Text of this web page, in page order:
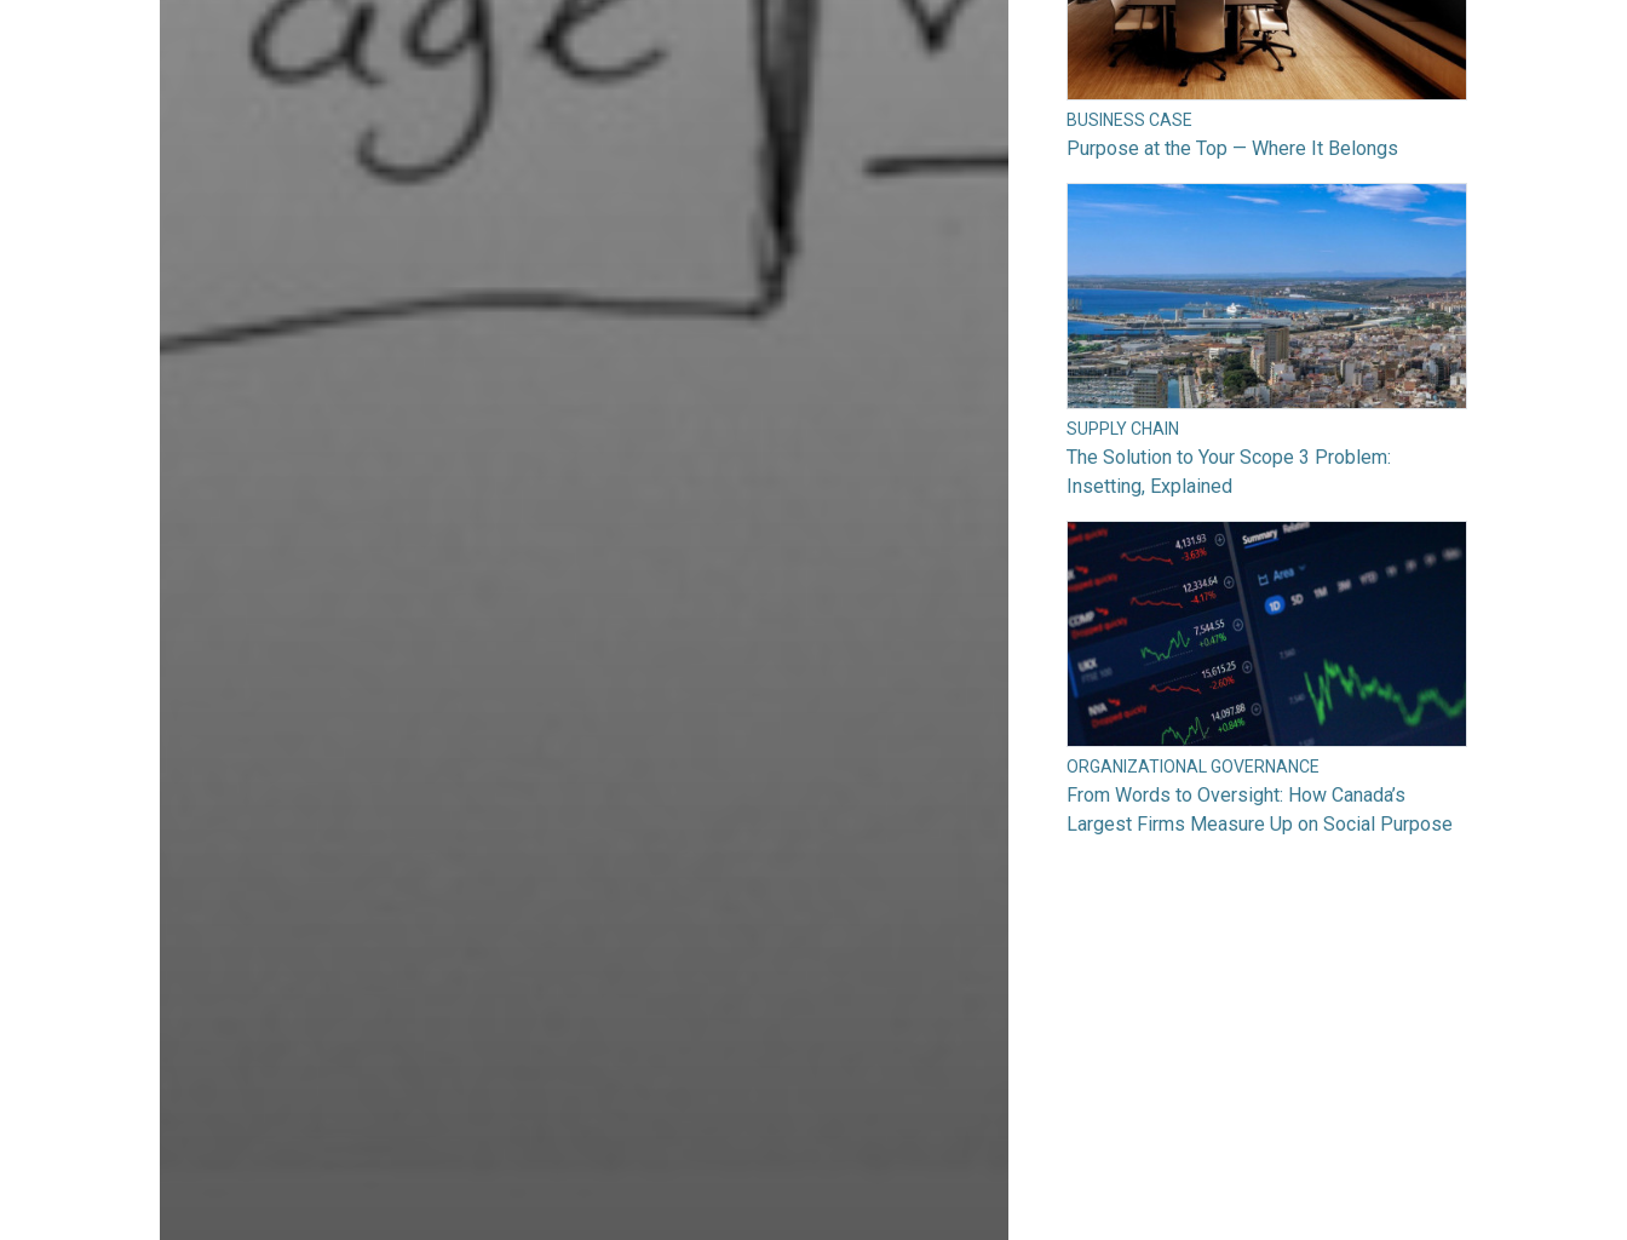
BUSINESS CASE
Purpose at the Top — Where It Belongs
SUPPLY CHAIN
The Solution to Your Scope 3 Problem:
Insetting, Explained
ORGANIZATIONAL GOVERNANCE
From Words to Oversight: How Canada’s
Largest Firms Measure Up on Social Purpose